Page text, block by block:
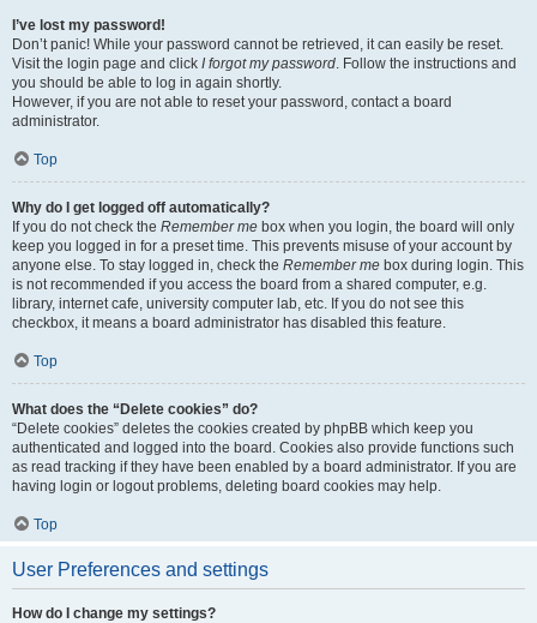
I’ve lost my password!
Don’t panic! While your password cannot be retrieved, it can easily be reset.
Visit the login page and click I forgot my password. Follow the instructions and
you should be able to log in again shortly.
However, if you are not able to reset your password, contact a board
administrator.
Top
Why do I get logged off automatically?
If you do not check the Remember me box when you login, the board will only
keep you logged in for a preset time. This prevents misuse of your account by
anyone else. To stay logged in, check the Remember me box during login. This
is not recommended if you access the board from a shared computer, e.g.
library, internet cafe, university computer lab, etc. If you do not see this
checkbox, it means a board administrator has disabled this feature.
Top
What does the “Delete cookies” do?
“Delete cookies” deletes the cookies created by phpBB which keep you
authenticated and logged into the board. Cookies also provide functions such
as read tracking if they have been enabled by a board administrator. If you are
having login or logout problems, deleting board cookies may help.
Top
User Preferences and settings
How do I change my settings?